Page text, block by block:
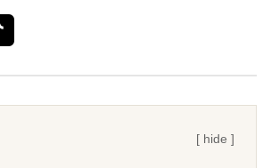
[ hide ]